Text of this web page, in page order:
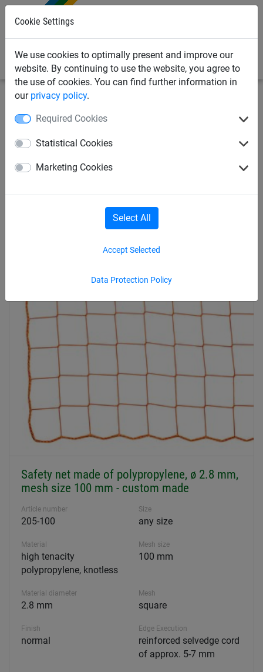
Cookie Settings
We use cookies to optimally present and improve our
website. By continuing to use the website, you agree to
the use of cookies. You can find further information in
our privacy policy.
Required Cookies
Statistical Cookies
Marketing Cookies
Data Protection Policy
Accept Selected
Select All
Nets per m² Ropes
Safety + Stop nets
Safety net made of polypropylene, ø 2.8 mm,
mesh size 100 mm - custom made
Article number
205-100
Size
any size
Material
high tenacity
polypropylene, knotless
Mesh size
100 mm
Material diameter
2.8 mm
Mesh
square
Finish
normal
Edge Execution
reinforced selvedge cord
of approx. 5-7 mm